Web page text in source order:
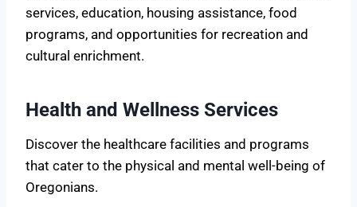
services, education, housing assistance, food
programs, and opportunities for recreation and
cultural enrichment.
Health and Wellness Services
Discover the healthcare facilities and programs
that cater to the physical and mental well-being of
Oregonians.